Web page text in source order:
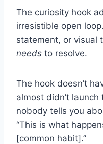
The curiosity hook
irresistible open
statement, or visual
needs to resolve.
The hook doesn’t
almost didn’t launch
nobody tells you
“This is what
[common habit].”